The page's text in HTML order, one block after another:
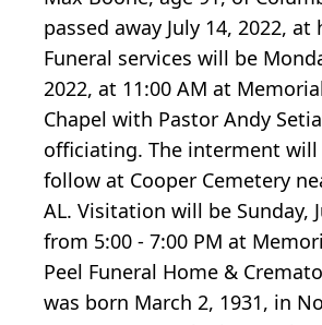
passed away July 14, 2022, at
Funeral services will be
2022, at 11:00 AM at
Chapel with Pastor Andy
officiating. The interment
follow at Cooper Cemetery
AL. Visitation will be Sunday,
from 5:00 - 7:00 PM at
Peel Funeral Home &
was born March 2, 1931, in